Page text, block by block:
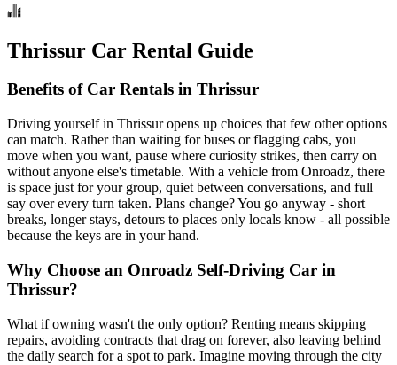
Thrissur Car Rental Guide
Benefits of Car Rentals in Thrissur
Driving yourself in Thrissur opens up choices that few other options
can match. Rather than waiting for buses or flagging cabs, you
move when you want, pause where curiosity strikes, then carry on
without anyone else's timetable. With a vehicle from Onroadz, there
is space just for your group, quiet between conversations, and full
say over every turn taken. Plans change? You go anyway - short
breaks, longer stays, detours to places only locals know - all possible
because the keys are in your hand.
Why Choose an Onroadz Self-Driving Car in
Thrissur?
What if owning wasn't the only option? Renting means skipping
repairs, avoiding contracts that drag on forever, also leaving behind
the daily search for a spot to park. Imagine moving through the city